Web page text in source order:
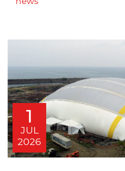
1
JUL
2026